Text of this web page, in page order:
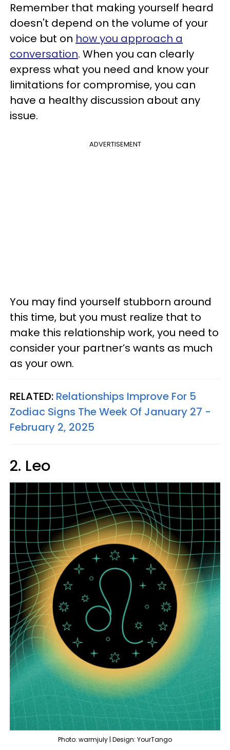
Remember that making yourself heard
doesn't depend on the volume of your
voice but on how you approach a
conversation. When you can clearly
express what you need and know your
limitations for compromise, you can
have a healthy discussion about any
issue.
ADVERTISEMENT
You may find yourself stubborn around
this time, but you must realize that to
make this relationship work, you need to
consider your partner’s wants as much
as your own.
RELATED: Relationships Improve For 5
Zodiac Signs The Week Of January 27 -
February 2, 2025
2. Leo
Photo: warmjuly | Design: YourTango